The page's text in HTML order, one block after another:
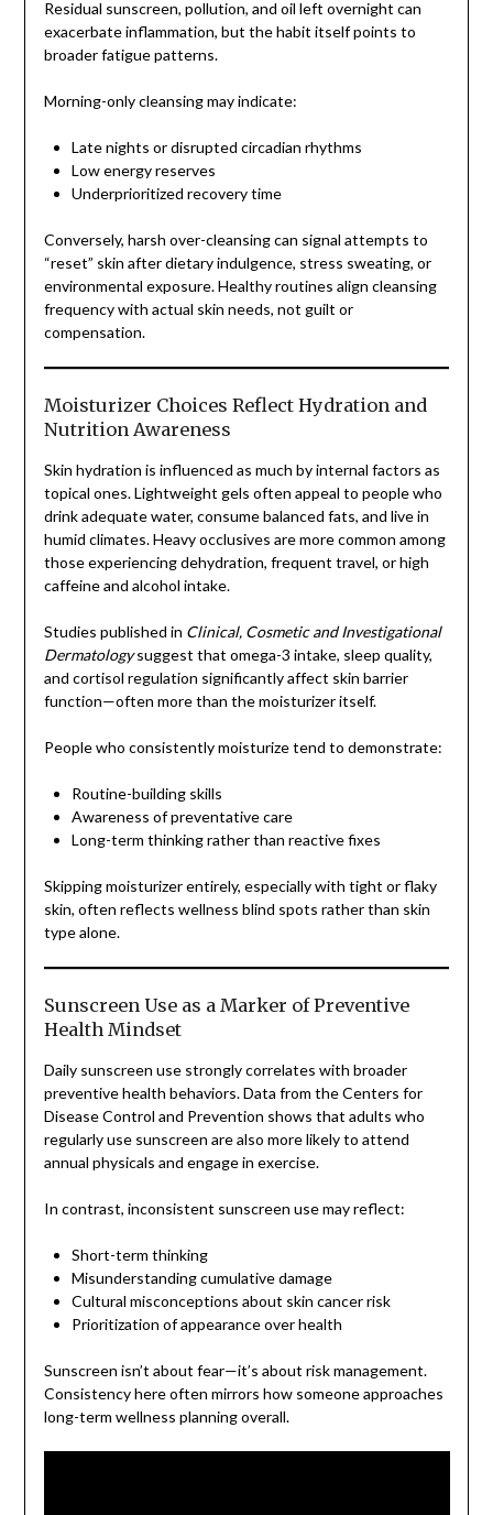
Residual sunscreen, pollution, and oil left overnight can
exacerbate inflammation, but the habit itself points to
broader fatigue patterns.
Morning-only cleansing may indicate:
Late nights or disrupted circadian rhythms
Low energy reserves
Underprioritized recovery time
Conversely, harsh over-cleansing can signal attempts to
“reset” skin after dietary indulgence, stress sweating, or
environmental exposure. Healthy routines align cleansing
frequency with actual skin needs, not guilt or
compensation.
Moisturizer Choices Reflect Hydration and
Nutrition Awareness
Skin hydration is influenced as much by internal factors as
topical ones. Lightweight gels often appeal to people who
drink adequate water, consume balanced fats, and live in
humid climates. Heavy occlusives are more common among
those experiencing dehydration, frequent travel, or high
caffeine and alcohol intake.
Studies published in Clinical, Cosmetic and Investigational
Dermatologysuggest that omega-3 intake, sleep quality,
and cortisol regulation significantly affect skin barrier
function—often more than the moisturizer itself.
People who consistently moisturize tend to demonstrate:
Routine-building skills
Awareness of preventative care
Long-term thinking rather than reactive fixes
Skipping moisturizer entirely, especially with tight or flaky
skin, often reflects wellness blind spots rather than skin
type alone.
Sunscreen Use as a Marker of Preventive
Health Mindset
Daily sunscreen use strongly correlates with broader
preventive health behaviors. Data from the Centers for
Disease Control and Prevention shows that adults who
regularly use sunscreen are also more likely to attend
annual physicals and engage in exercise.
In contrast, inconsistent sunscreen use may reflect:
Short-term thinking
Misunderstanding cumulative damage
Cultural misconceptions about skin cancer risk
Prioritization of appearance over health
Sunscreen isn’t about fear—it’s about risk management.
Consistency here often mirrors how someone approaches
long-term wellness planning overall.